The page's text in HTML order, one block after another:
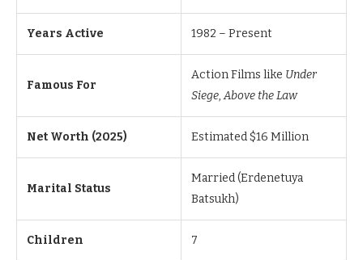
Years Active 1982 – Present
Famous For
Action Films like Under
Siege,Above the Law
Net Worth (2025) Estimated $16 Million
Marital Status
Married (Erdenetuya
Batsukh)
Children 7